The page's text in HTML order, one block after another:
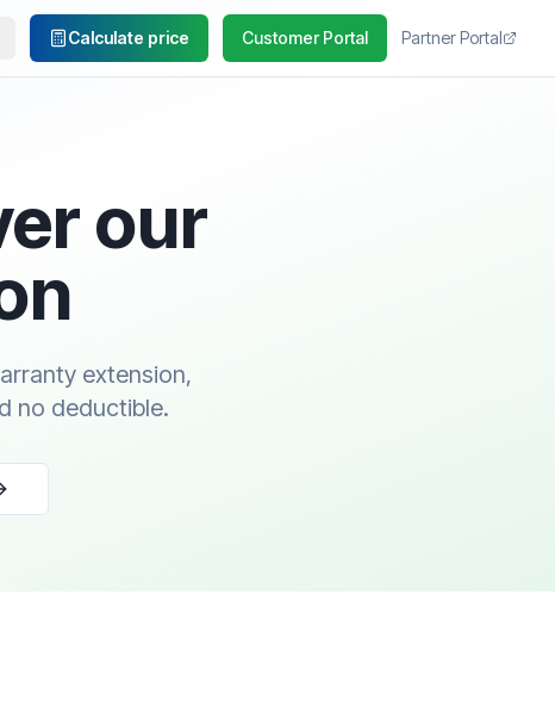
Calculate price Customer Portal Partner Portal
our
extension,
no deductible.